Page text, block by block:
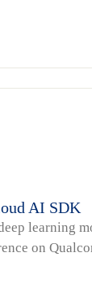
AI SDK
learning
on